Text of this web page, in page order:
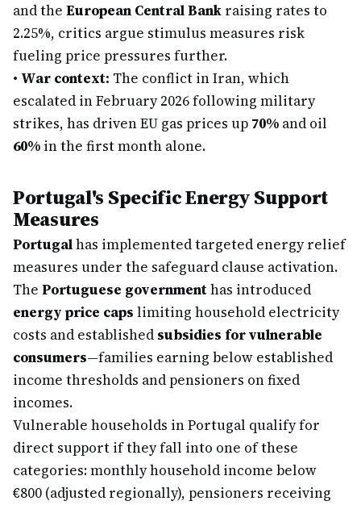
and the European Central Bank raising rates to
2.25%, critics argue stimulus measures risk
fueling price pressures further.
• War context: The conflict in Iran, which
escalated in February 2026 following military
strikes, has driven EU gas prices up 70% and oil
60% in the first month alone.
Portugal's Specific Energy Support
Measures
Portugalhas implemented targeted energy relief
measures under the safeguard clause activation.
The Portuguese governmenthas introduced
energy price caps limiting household electricity
costs and established subsidies for vulnerable
consumers—families earning below established
income thresholds and pensioners on fixed
incomes.
Vulnerable households in Portugal qualify for
direct support if they fall into one of these
categories: monthly household income below
€800 (adjusted regionally), pensioners receiving